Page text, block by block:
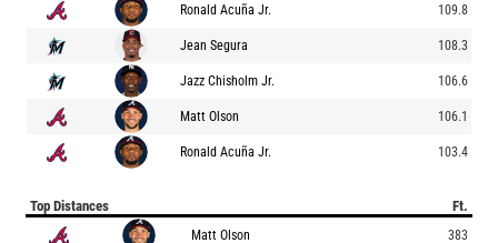
Ronald Acuña Jr. 109.8
Jean Segura 108.3
Jazz Chisholm Jr. 106.6
Matt Olson 106.1
Ronald Acuña Jr. 103.4
Top Distances Ft.
Matt Olson 383